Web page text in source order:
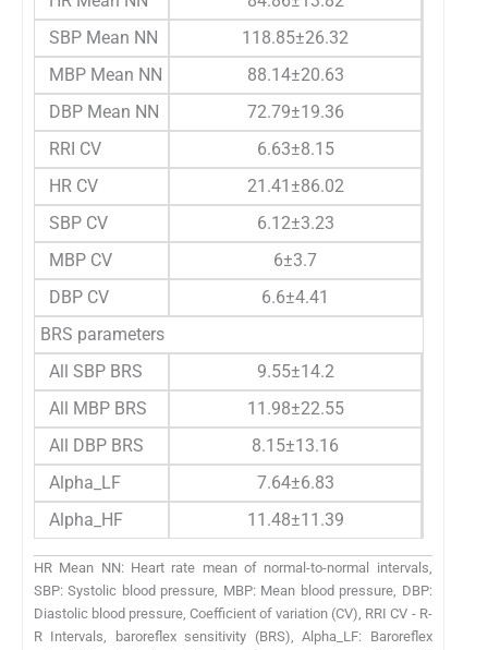
SBP Mean NN
118.85±26.32
MBP Mean NN
88.14±20.63
DBP Mean NN
72.79±19.36
RRI CV
6.63±8.15
HR CV
21.41±86.02
SBP CV
6.12±3.23
MBP CV
6±3.7
DBP CV
6.6±4.41
BRS parameters
All SBP BRS
9.55±14.2
All MBP BRS
11.98±22.55
All DBP BRS
8.15±13.16
Alpha_LF
7.64±6.83
Alpha_HF
11.48±11.39
HR Mean NN: Heart rate mean of normal-to-normal intervals,
SBP: Systolic blood pressure, MBP: Mean blood pressure, DBP:
Diastolic blood pressure, Coefficient of variation (CV), RRI CV - R-
R Intervals, baroreflex sensitivity (BRS), Alpha_LF: Baroreflex